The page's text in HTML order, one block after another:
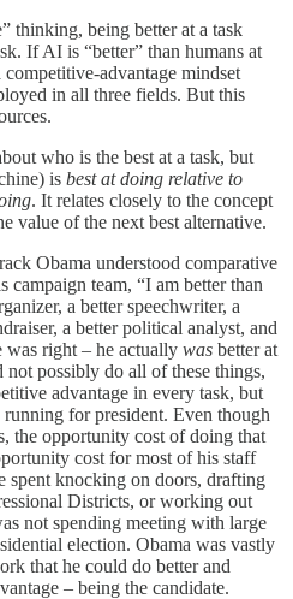
thinking, being better at a task
If AI is “better” than humans at
advantage mindset
in all three fields. But this
who is the best at a task, but
is best at doing relative to
. It relates closely to the concept
value of the next best alternative.
Obama understood comparative
campaign team, “I am better than
a better speechwriter, a
a better political analyst, and
was right – he actually was better at
possibly do all of these things,
advantage in every task, but
for president. Even though
the opportunity cost of doing that
cost for most of his staff
spent knocking on doors, drafting
Districts, or working out
not spending meeting with large
election. Obama was vastly
that he could do better and
– being the candidate.